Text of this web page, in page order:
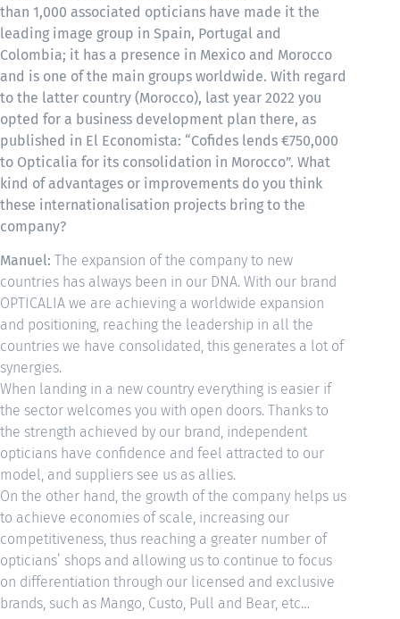
than 1,000 associated opticians have made it the
leading image group in Spain, Portugal and
Colombia; it has a presence in Mexico and Morocco
and is one of the main groups worldwide. With regard
to the latter country (Morocco), last year 2022 you
opted for a business development plan there, as
published in El Economista: “Cofides lends €750,000
to Opticalia for its consolidation in Morocco”. What
kind of advantages or improvements do you think
these internationalisation projects bring to the
company?
Manuel: The expansion of the company to new
countries has always been in our DNA. With our brand
OPTICALIA we are achieving a worldwide expansion
and positioning, reaching the leadership in all the
countries we have consolidated, this generates a lot of
synergies.
When landing in a new country everything is easier if
the sector welcomes you with open doors. Thanks to
the strength achieved by our brand, independent
opticians have confidence and feel attracted to our
model, and suppliers see us as allies.
On the other hand, the growth of the company helps us
to achieve economies of scale, increasing our
competitiveness, thus reaching a greater number of
opticians’ shops and allowing us to continue to focus
on differentiation through our licensed and exclusive
brands, such as Mango, Custo, Pull and Bear, etc…